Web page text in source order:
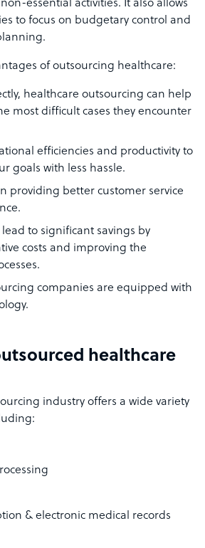
essential activities. It also allows
to focus on budgetary control and
of outsourcing healthcare:
healthcare outsourcing can help
most difficult cases they encounter
efficiencies and productivity to
goals with less hassle.
providing better customer service
to significant savings by
costs and improving the
companies are equipped with
healthcare
industry offers a wide variety
& electronic medical records